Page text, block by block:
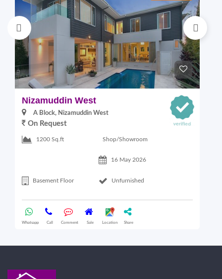
Nizamuddin West
A Block, Nizamuddin West
On Request
1200 Sq.ft Shop/Showroom
16 May 2026
Basement Floor Unfurnished
Whatsapp Call Comment Sale Location Share